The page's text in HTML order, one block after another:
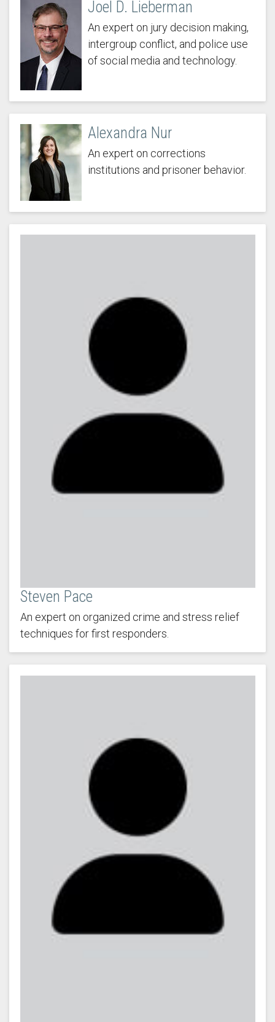
Joel D. Lieberman
An expert on jury decision making,
intergroup conflict, and police use
of social media and technology.
Alexandra Nur
An expert on corrections
institutions and prisoner behavior.
Steven Pace
An expert on organized crime and stress relief
techniques for first responders.